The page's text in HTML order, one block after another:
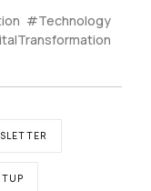
#Technology